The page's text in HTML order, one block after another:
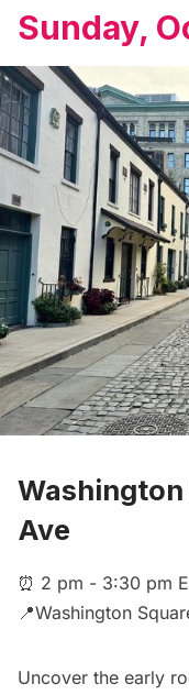
Sunday,
Ave
⏰ 2 pm - 3:30 pm
📍Washington
Uncover the early